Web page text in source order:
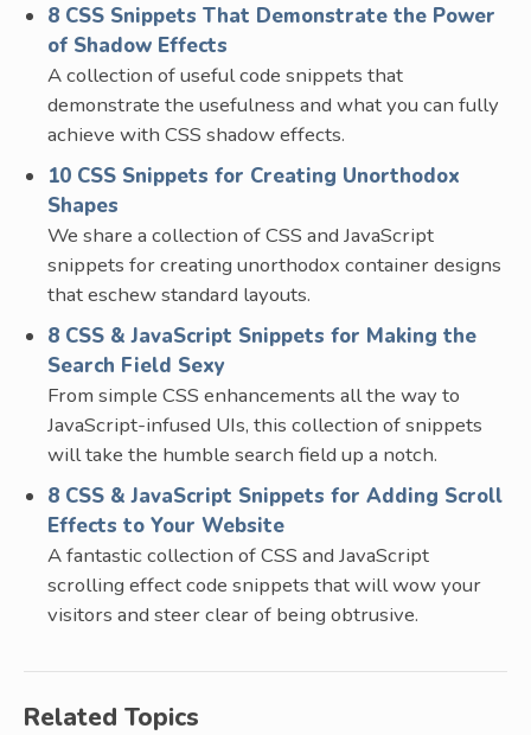
8 CSS Snippets That Demonstrate the Power
of Shadow Effects
A collection of useful code snippets that
demonstrate the usefulness and what you can fully
achieve with CSS shadow effects.
10 CSS Snippets for Creating Unorthodox
Shapes
We share a collection of CSS and JavaScript
snippets for creating unorthodox container designs
that eschew standard layouts.
8 CSS & JavaScript Snippets for Making the
Search Field Sexy
From simple CSS enhancements all the way to
JavaScript-infused UIs, this collection of snippets
will take the humble search field up a notch.
8 CSS & JavaScript Snippets for Adding Scroll
Effects to Your Website
A fantastic collection of CSS and JavaScript
scrolling effect code snippets that will wow your
visitors and steer clear of being obtrusive.
Related Topics